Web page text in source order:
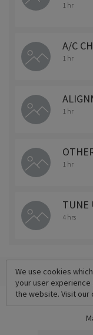
1 hr
A/C
1 hr
1 hr
1 hr
TUNE
4 hrs
We use cookies
your user experience
the website. Visit our